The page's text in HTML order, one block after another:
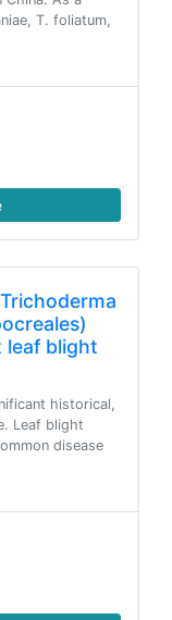
T. foliatum,
leaf blight
historical,
Leaf blight
disease